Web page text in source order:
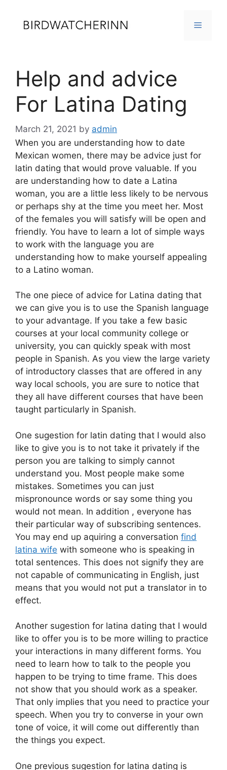
content
MENU
Help and advice
For Latina Dating
March 21, 2021 by admin
When you are understanding how to date
Mexican women, there may be advice just for
latin dating that would prove valuable. If you
are understanding how to date a Latina
woman, you are a little less likely to be nervous
or perhaps shy at the time you meet her. Most
of the females you will satisfy will be open and
friendly. You have to learn a lot of simple ways
to work with the language you are
understanding how to make yourself appealing
to a Latino woman.
The one piece of advice for Latina dating that
we can give you is to use the Spanish language
to your advantage. If you take a few basic
courses at your local community college or
university, you can quickly speak with most
people in Spanish. As you view the large variety
of introductory classes that are offered in any
way local schools, you are sure to notice that
they all have different courses that have been
taught particularly in Spanish.
One sugestion for latin dating that I would also
like to give you is to not take it privately if the
person you are talking to simply cannot
understand you. Most people make some
mistakes. Sometimes you can just
mispronounce words or say some thing you
would not mean. In addition , everyone has
their particular way of subscribing sentences.
You may end up aquiring a conversation find
latina wife with someone who is speaking in
total sentences. This does not signify they are
not capable of communicating in English, just
means that you would not put a translator in to
effect.
Another sugestion for latina dating that I would
like to offer you is to be more willing to practice
your interactions in many different forms. You
need to learn how to talk to the people you
happen to be trying to time frame. This does
not show that you should work as a speaker.
That only implies that you need to practice your
speech. When you try to converse in your own
tone of voice, it will come out differently than
the things you expect.
One previous sugestion for latina dating is